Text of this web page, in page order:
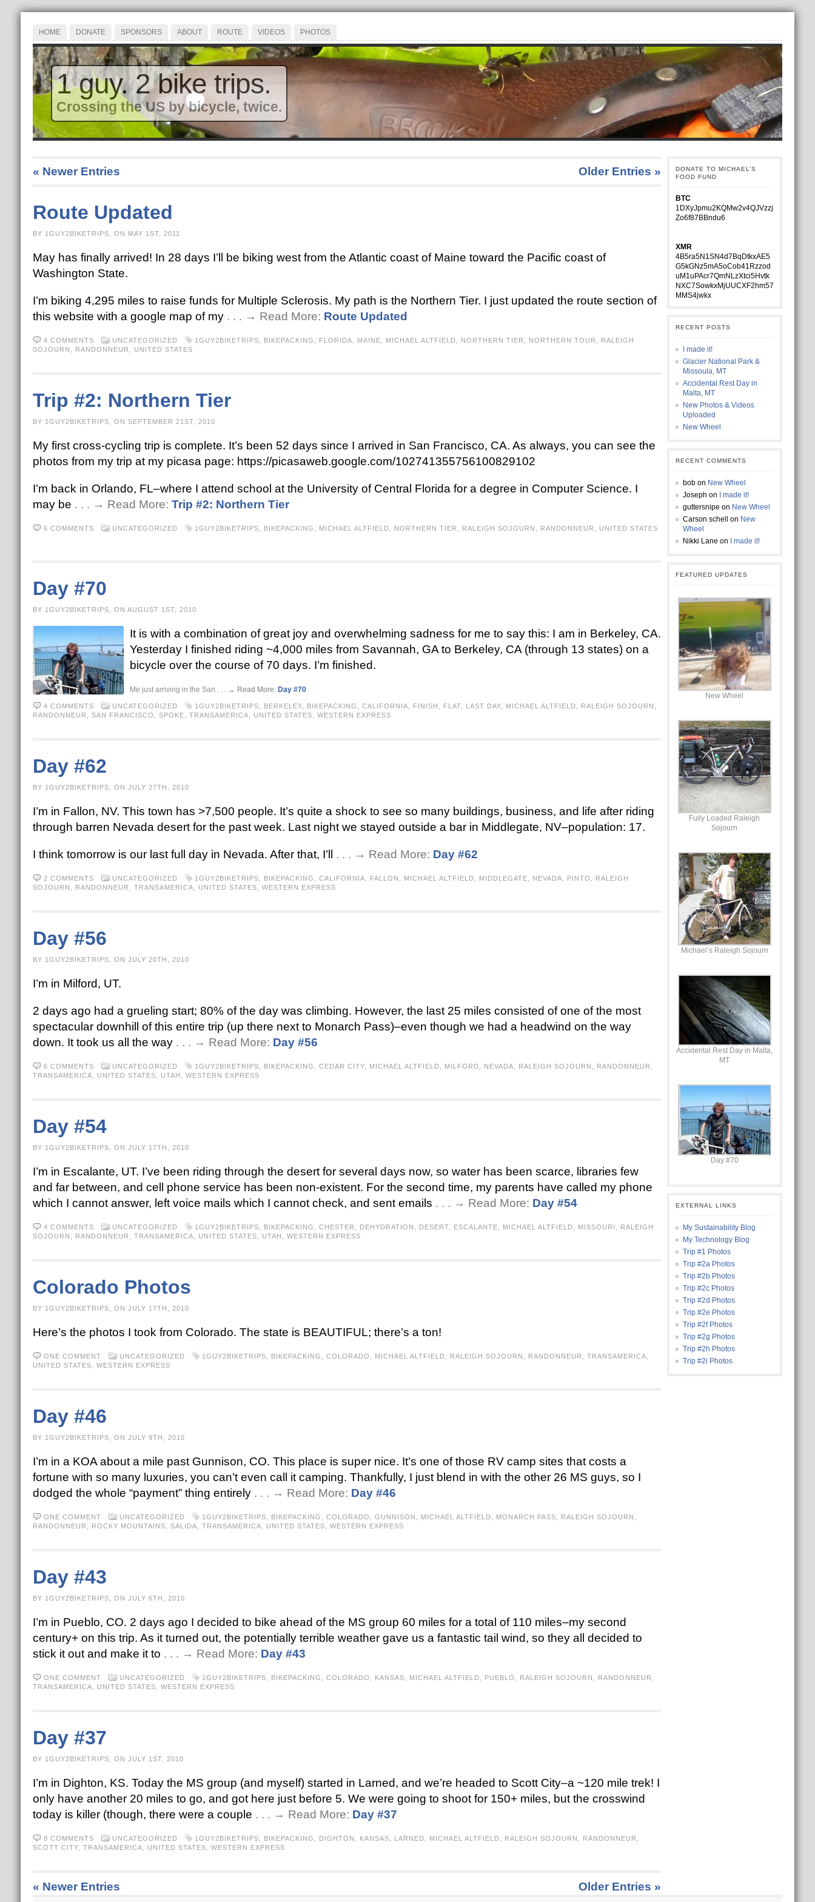
HOME DONATE SPONSORS ABOUT ROUTE VIDEOS PHOTOS
1 guy. 2 bike trips.
Crossing the US by bicycle, twice.
« Newer Entries Older Entries »
Route Updated
BY 1GUY2BIKETRIPS, ON MAY 1ST, 2011
May has finally arrived! In 28 days I’ll be biking west from the Atlantic coast of Maine toward the Pacific coast of
Washington State.
I’m biking 4,295 miles to raise funds for Multiple Sclerosis. My path is the Northern Tier. I just updated the route section of
this website with a google map of my . . . → Read More: Route Updated
4 COMMENTS UNCATEGORIZED 1GUY2BIKETRIPS BIKEPACKING FLORIDA MAINE MICHAEL ALTFIELD NORTHERN TIER NORTHERN TOUR
RALEIGH
SOJOURN
RANDONNEUR UNITED STATES
Trip #2: Northern Tier
BY 1GUY2BIKETRIPS, ON SEPTEMBER 21ST, 2010
My first cross-cycling trip is complete. It’s been 52 days since I arrived in San Francisco, CA. As always, you can see the
photos from my trip at my picasa page: https://picasaweb.google.com/102741355756100829102
I’m back in Orlando, FL–where I attend school at the University of Central Florida for a degree in Computer Science. I
may be . . . → Read More: Trip #2: Northern Tier
6 COMMENTS UNCATEGORIZED 1GUY2BIKETRIPS BIKEPACKING MICHAEL ALTFIELD NORTHERN TIER RALEIGH SOJOURN RANDONNEUR UNITED STATES
Day #70
BY 1GUY2BIKETRIPS, ON AUGUST 1ST, 2010
It is with a combination of great joy and overwhelming sadness for me to say this: I am in Berkeley, CA.
Yesterday I finished riding ~4,000 miles from Savannah, GA to Berkeley, CA (through 13 states) on a
bicycle over the course of 70 days. I’m finished.
Me just arriving in the San . . . → Read More: Day #70
4 COMMENTS UNCATEGORIZED 1GUY2BIKETRIPS BERKELEY, BIKEPACKING CALIFORNIA FINISH FLAT, LAST DAY, MICHAEL ALTFIELD RALEIGH SOJOURN
RANDONNEUR
SAN FRANCISCO SPOKE TRANSAMERICA UNITED STATES WESTERN EXPRESS
Day #62
BY 1GUY2BIKETRIPS, ON JULY 27TH, 2010
I’m in Fallon, NV. This town has >7,500 people. It’s quite a shock to see so many buildings, business, and life after riding
through barren Nevada desert for the past week. Last night we stayed outside a bar in Middlegate, NV–population: 17.
I think tomorrow is our last full day in Nevada. After that, I’ll . . . → Read More: Day #62
2 COMMENTS UNCATEGORIZED 1GUY2BIKETRIPS BIKEPACKING CALIFORNIA FALLON MICHAEL ALTFIELD MIDDLEGATE NEVADA PINTO
RALEIGH
SOJOURN
RANDONNEUR TRANSAMERICA UNITED STATES WESTERN EXPRESS
Day #56
BY 1GUY2BIKETRIPS, ON JULY 20TH, 2010
I’m in Milford, UT.
2 days ago had a grueling start; 80% of the day was climbing. However, the last 25 miles consisted of one of the most
spectacular downhill of this entire trip (up there next to Monarch Pass)–even though we had a headwind on the way
down. It took us all the way . . . → Read More: Day #56
6 COMMENTS UNCATEGORIZED 1GUY2BIKETRIPS BIKEPACKING CEDAR CITY, MICHAEL ALTFIELD MILFORD NEVADA RALEIGH SOJOURN RANDONNEUR
TRANSAMERICA
UNITED STATES UTAH WESTERN EXPRESS
Day #54
BY 1GUY2BIKETRIPS, ON JULY 17TH, 2010
I’m in Escalante, UT. I’ve been riding through the desert for several days now, so water has been scarce, libraries few
and far between, and cell phone service has been non-existent. For the second time, my parents have called my phone
which I cannot answer, left voice mails which I cannot check, and sent emails . . . → Read More: Day #54
4 COMMENTS UNCATEGORIZED 1GUY2BIKETRIPS BIKEPACKING CHESTER DEHYDRATION DESERT, ESCALANTE MICHAEL ALTFIELD MISSOURI
RALEIGH
SOJOURN
RANDONNEUR TRANSAMERICA UNITED STATES UTAH WESTERN EXPRESS
Colorado Photos
BY 1GUY2BIKETRIPS, ON JULY 17TH, 2010
Here’s the photos I took from Colorado. The state is BEAUTIFUL; there’s a ton!
ONE COMMENT UNCATEGORIZED 1GUY2BIKETRIPS BIKEPACKING COLORADO MICHAEL ALTFIELD RALEIGH SOJOURN RANDONNEUR TRANSAMERICA
UNITED STATES
WESTERN EXPRESS
Day #46
BY 1GUY2BIKETRIPS, ON JULY 9TH, 2010
I’m in a KOA about a mile past Gunnison, CO. This place is super nice. It’s one of those RV camp sites that costs a
fortune with so many luxuries, you can’t even call it camping. Thankfully, I just blend in with the other 26 MS guys, so I
dodged the whole “payment” thing entirely . . . → Read More: Day #46
ONE COMMENT UNCATEGORIZED 1GUY2BIKETRIPS BIKEPACKING COLORADO GUNNISON MICHAEL ALTFIELD MONARCH PASS RALEIGH SOJOURN
RANDONNEUR
ROCKY MOUNTAINS SALIDA TRANSAMERICA UNITED STATES WESTERN EXPRESS
Day #43
BY 1GUY2BIKETRIPS, ON JULY 6TH, 2010
I’m in Pueblo, CO. 2 days ago I decided to bike ahead of the MS group 60 miles for a total of 110 miles–my second
century+ on this trip. As it turned out, the potentially terrible weather gave us a fantastic tail wind, so they all decided to
stick it out and make it to . . . → Read More: Day #43
ONE COMMENT UNCATEGORIZED 1GUY2BIKETRIPS BIKEPACKING COLORADO KANSAS MICHAEL ALTFIELD PUEBLO RALEIGH SOJOURN RANDONNEUR
TRANSAMERICA
UNITED STATES WESTERN EXPRESS
Day #37
BY 1GUY2BIKETRIPS, ON JULY 1ST, 2010
I’m in Dighton, KS. Today the MS group (and myself) started in Larned, and we’re headed to Scott City–a ~120 mile trek! I
only have another 20 miles to go, and got here just before 5. We were going to shoot for 150+ miles, but the crosswind
today is killer (though, there were a couple . . . → Read More: Day #37
8 COMMENTS UNCATEGORIZED 1GUY2BIKETRIPS BIKEPACKING DIGHTON KANSAS LARNED MICHAEL ALTFIELD RALEIGH SOJOURN RANDONNEUR
SCOTT CITY, TRANSAMERICA UNITED STATES WESTERN EXPRESS
« Newer Entries Older Entries »
DONATE TO MICHAEL’S
FOOD FUND
BTC
1DXyJpmu2KQMw2v4QJVzzj
Zo6f87BBndu6
XMR
4B5ra5N1SN4d7BqDtkxAE5
G5kGNz5mA5oCob41Rzzod
uM1uPAcr7QmNLzXtci5Hvtk
NXC7SowkxMjUUCXF2hm57
MMS4jwkx
RECENT POSTS
I made it!
Glacier National Park &
Missoula, MT
Accidental Rest Day in
Malta, MT
New Photos & Videos
Uploaded
New Wheel
RECENT COMMENTS
bobon New Wheel
Joseph on
I made it!
guttersnipe on New Wheel
Carson schell
on New
Wheel
Nikki Lane on I made it!
FEATURED UPDATES
New Wheel
Fully Loaded Raleigh
Sojourn
Michael’s Raleigh Sojourn
Accidental Rest Day in Malta,
MT
Day #70
EXTERNAL LINKS
My Sustainability Blog
My Technology Blog
Trip #1 Photos
Trip #2a Photos
Trip #2b Photos
Trip #2c Photos
Trip #2d Photos
Trip #2e Photos
Trip #2f Photos
Trip #2g Photos
Trip #2h Photos
Trip #2i Photos